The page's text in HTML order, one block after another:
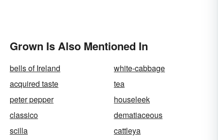
Grown Is Also Mentioned In
bells of Ireland
white-cabbage
acquired taste
tea
peter pepper
houseleek
classico
dematiaceous
scilla
cattleya